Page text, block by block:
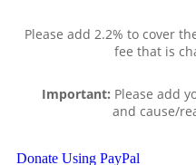
Please add 2.2% to cover
fee that is
Important: Please add
and cause/
Donate Using PayPal